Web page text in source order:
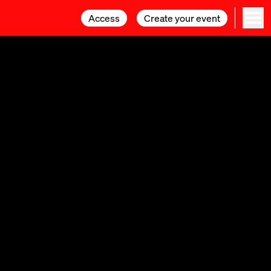
Access Create your event
Access Create your event